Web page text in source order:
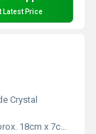
Latest Price
Crystal
18cm x 7cm x 24cm